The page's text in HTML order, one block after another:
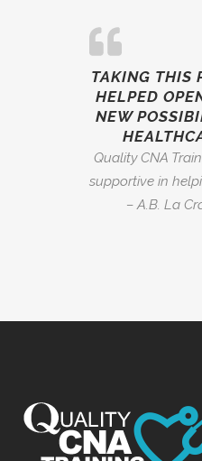
TAKING THIS
HELPED
NEW
Quality CNA
supportive in
– A.B. La